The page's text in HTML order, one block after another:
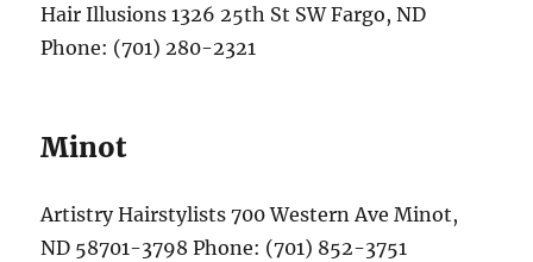
Hair Illusions 1326 25th St SW Fargo, ND
Phone: (701) 280-2321
Minot
Artistry Hairstylists 700 Western Ave Minot,
ND 58701-3798 Phone: (701) 852-3751